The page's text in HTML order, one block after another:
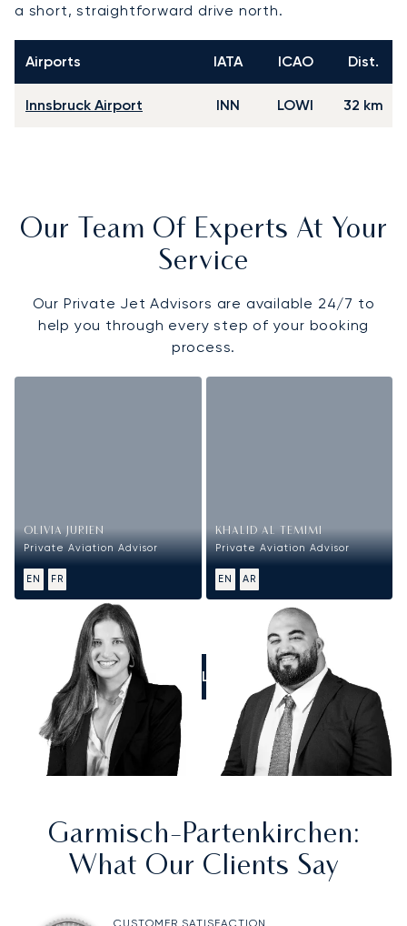
a short, straightforward drive north.
Airports IATA ICAO Dist.
Innsbruck Airport INN LOWI 32 km
Our Team Of Experts At Your
Service
Our Private Jet Advisors are available 24/7 to
help you through every step of your booking
process.
OLIVIA JURIEN
Private Aviation Advisor
EN FR
KHALID AL TEMIMI
Private Aviation Advisor
EN AR
CALL US
Garmisch-Partenkirchen:
What Our Clients Say